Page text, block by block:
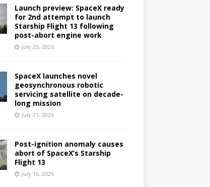
Launch preview: SpaceX ready
for 2nd attempt to launch
Starship Flight 13 following
post-abort engine work
July 23, 2026
SpaceX launches novel
geosynchronous robotic
servicing satellite on decade-
long mission
July 21, 2026
Post-ignition anomaly causes
abort of SpaceX’s Starship
Flight 13
July 16, 2026